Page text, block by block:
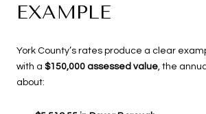
EXAMPLE
York County’s rates produce a clear
with a $150,000 assessed value , the
about: